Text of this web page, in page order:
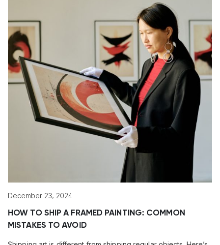
December 23, 2024
HOW TO SHIP A FRAMED PAINTING: COMMON
MISTAKES TO AVOID